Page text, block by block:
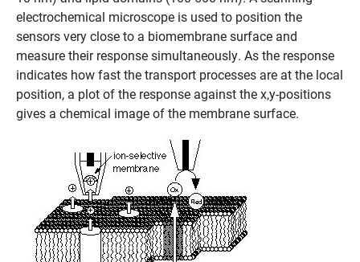
electrochemical microscope is used to position the
sensors very close to a biomembrane surface and
measure their response simultaneously. As the response
indicates how fast the transport processes are at the local
position, a plot of the response against the x,y-positions
gives a chemical image of the membrane surface.